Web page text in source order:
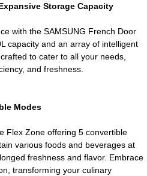
Storage Capacity
with the SAMSUNG French Door
capacity and an array of intelligent
to cater to all your needs,
and freshness.
Modes
Flex Zone offering 5 convertible
various foods and beverages at
freshness and flavor. Embrace
transforming your culinary